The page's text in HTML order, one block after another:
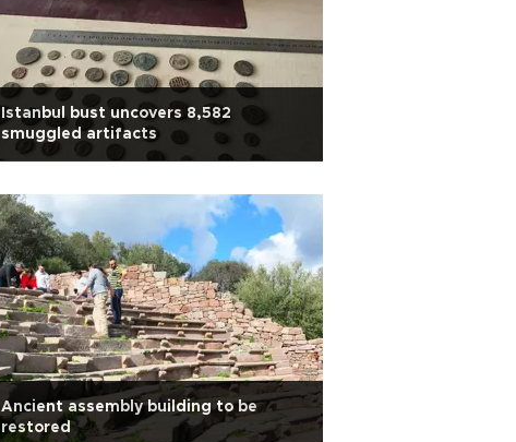
Istanbul bust uncovers 8,582
smuggled artifacts
Ancient assembly building to be
restored